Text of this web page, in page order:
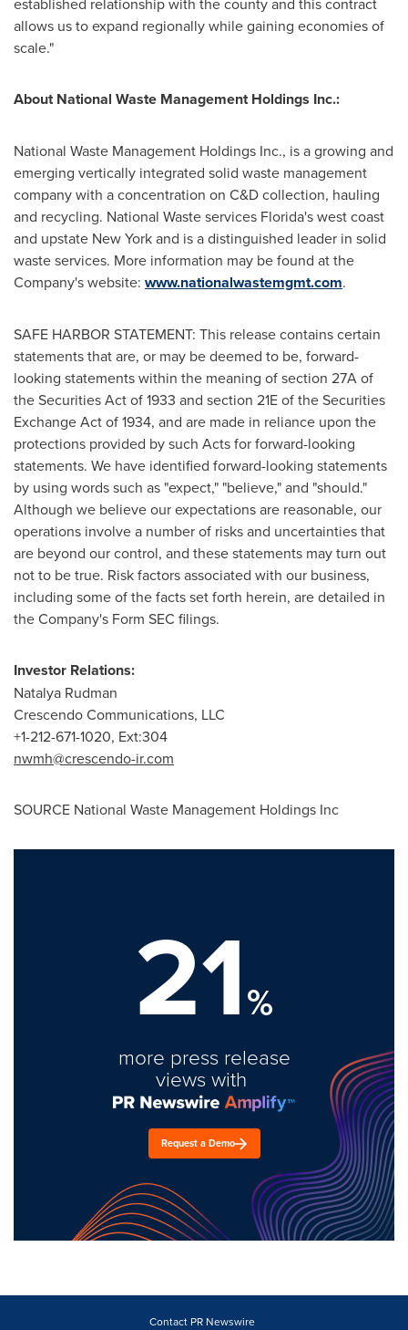
allows us to expand regionally while gaining economies of
scale."
About National Waste Management Holdings Inc.:
National Waste Management Holdings Inc., is a growing and
emerging vertically integrated solid waste management
company with a concentration on C&D collection, hauling
and recycling. National Waste services Florida'swest coast
and upstate New Yorkand is a distinguished leader in solid
waste services. More information may be found at the
Company's website: www.nationalwastemgmt.com.
SAFE HARBOR STATEMENT: This release contains certain
statements that are, or may be deemed to be, forward-
looking statements within the meaning of section 27A of
the Securities Act of 1933 and section 21E of the Securities
Exchange Act of 1934, and are made in reliance upon the
protections provided by such Acts for forward-looking
statements. We have identified forward-looking statements
by using words such as "expect," "believe," and "should."
Although we believe our expectations are reasonable, our
operations involve a number of risks and uncertainties that
are beyond our control, and these statements may turn out
not to be true. Risk factors associated with our business,
including some of the facts set forth herein, are detailed in
the Company's Form SEC filings.
Investor Relations:
Natalya Rudman
Crescendo Communications, LLC
+1-212-671-1020, Ext:304
nwmh@crescendo-ir.com
SOURCE National Waste Management Holdings Inc
21%
more press release
views with
Request a Demo
Contact PR Newswire